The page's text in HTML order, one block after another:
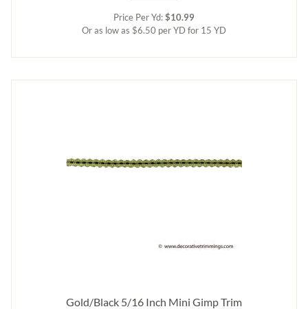
Price Per Yd:$10.99
Or as low as $6.50 per YD for 15 YD
Gold/Black 5/16 Inch Mini Gimp Trim